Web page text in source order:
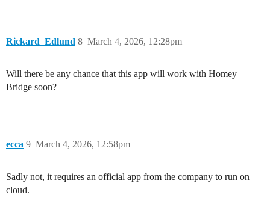
Rickard_Edlund March 4, 2026, 12:28pm
8
Will there be any chance that this app will work with Homey
Bridge soon?
ecca March 4, 2026, 12:58pm
9
Sadly not, it requires an official app from the company to run on
cloud.